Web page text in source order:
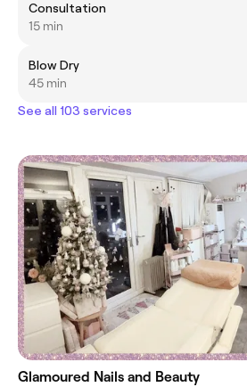
Consultation
15 min
Blow Dry
45 min
See all 103 services
Glamoured Nails and Beauty